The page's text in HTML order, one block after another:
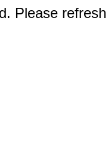
Please